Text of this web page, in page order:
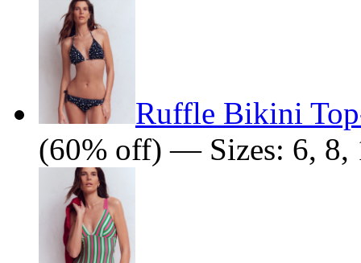
Ruffle Bikini
(60% off) — Sizes: 6, 8,